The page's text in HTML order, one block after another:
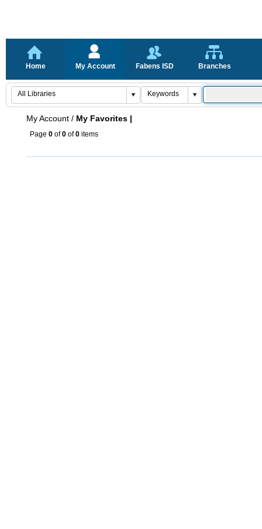
Home My Account Fabens ISD Branches
My Account / My Favorites |
Page 0 of0 of0 items